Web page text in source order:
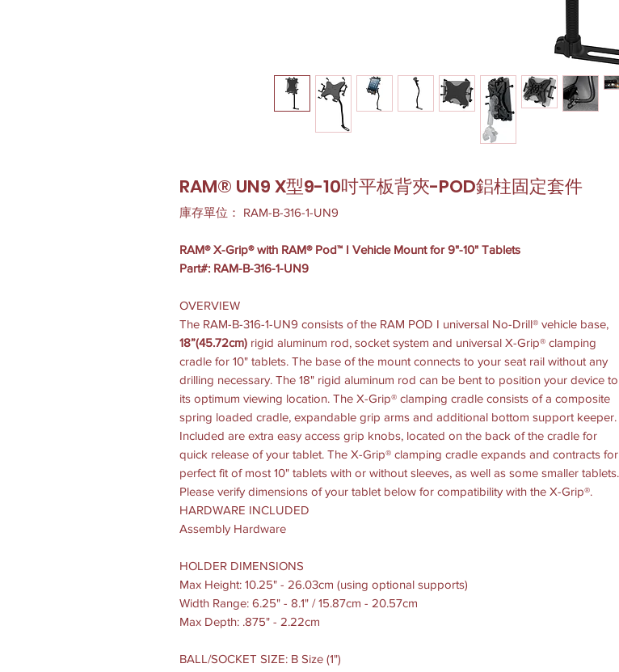
RAM® UN9 X型9-10吋平板背夾-POD鋁柱固定套件
庫存單位： RAM-B-316-1-UN9
RAM® X-Grip® with RAM® Pod™ I Vehicle Mount for 9"-10" Tablets
Part#: RAM-B-316-1-UN9
OVERVIEW
The RAM-B-316-1-UN9 consists of the RAM POD I universal No-Drill® vehicle base,
18”(45.72cm) rigid aluminum rod, socket system and universal X-Grip® clamping
cradle for 10" tablets. The base of the mount connects to your seat rail without any
drilling necessary. The 18" rigid aluminum rod can be bent to position your device to
its optimum viewing location. The X-Grip® clamping cradle consists of a composite
spring loaded cradle, expandable grip arms and additional bottom support keeper.
Included are extra easy access grip knobs, located on the back of the cradle for
quick release of your tablet. The X-Grip® clamping cradle expands and contracts for
perfect fit of most 10" tablets with or without sleeves, as well as some smaller tablets.
Please verify dimensions of your tablet below for compatibility with the X-Grip®.
HARDWARE INCLUDED
Assembly Hardware
HOLDER DIMENSIONS
Max Height: 10.25" - 26.03cm (using optional supports)
Width Range: 6.25" - 8.1" / 15.87cm - 20.57cm
Max Depth: .875" - 2.22cm
BALL/SOCKET SIZE: B Size (1")